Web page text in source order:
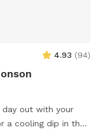
4.93 (94)
day out with your
a cooling dip in the